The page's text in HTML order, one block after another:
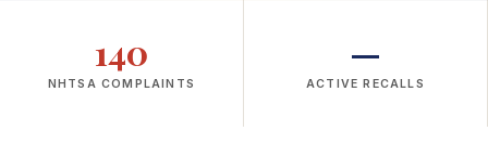
140
NHTSA COMPLAINTS
—
ACTIVE RECALLS